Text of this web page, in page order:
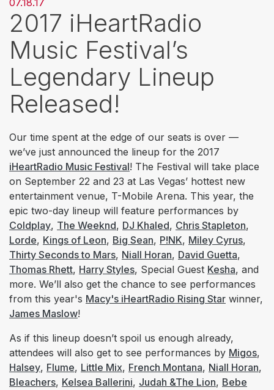
07.18.17
2017 iHeartRadio
Music Festival’s
Legendary Lineup
Released!
Our time spent at the edge of our seats is over —
we’ve just announced the lineup for the 2017
iHeartRadio Music Festival! The Festival will take place
on September 22 and 23 at Las Vegas’ hottest new
entertainment venue, T-Mobile Arena. This year, the
epic two-day lineup will feature performances by
Coldplay, The Weeknd, DJ Khaled, Chris Stapleton,
Lorde, Kings of Leon, Big Sean, P!NK, Miley Cyrus,
Thirty Seconds to Mars, Niall Horan, David Guetta,
Thomas Rhett, Harry Styles, Special Guest Kesha, and
more. We’ll also get the chance to see performances
from this year's Macy's iHeartRadio Rising Star winner,
James Maslow!
As if this lineup doesn’t spoil us enough already,
attendees will also get to see performances by Migos,
Halsey, Flume, Little Mix, French Montana, Niall Horan,
Bleachers, Kelsea Ballerini, Judah &The Lion, Bebe